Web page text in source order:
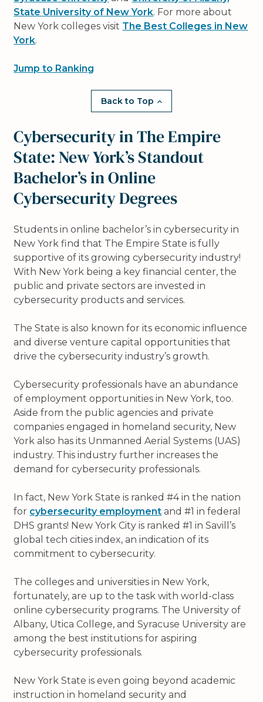
State University of New York. For more about
New York colleges visit The Best Colleges in New
York.
Jump to Ranking
Back to Top
Cybersecurity in The Empire
State: New York’s Standout
Bachelor’s in Online
Cybersecurity Degrees
Students in online bachelor’s in cybersecurity in
New York find that The Empire State is fully
supportive of its growing cybersecurity industry!
With New York being a key financial center, the
public and private sectors are invested in
cybersecurity products and services.
The State is also known for its economic influence
and diverse venture capital opportunities that
drive the cybersecurity industry’s growth.
Cybersecurity professionals have an abundance
of employment opportunities in New York, too.
Aside from the public agencies and private
companies engaged in homeland security, New
York also has its Unmanned Aerial Systems (UAS)
industry. This industry further increases the
demand for cybersecurity professionals.
In fact, New York State is ranked #4 in the nation
for cybersecurity employment and #1 in federal
DHS grants! New York City is ranked #1 in Savill’s
global tech cities index, an indication of its
commitment to cybersecurity.
The colleges and universities in New York,
fortunately, are up to the task with world-class
online cybersecurity programs. The University of
Albany, Utica College, and Syracuse University are
among the best institutions for aspiring
cybersecurity professionals.
New York State is even going beyond academic
instruction in homeland security and